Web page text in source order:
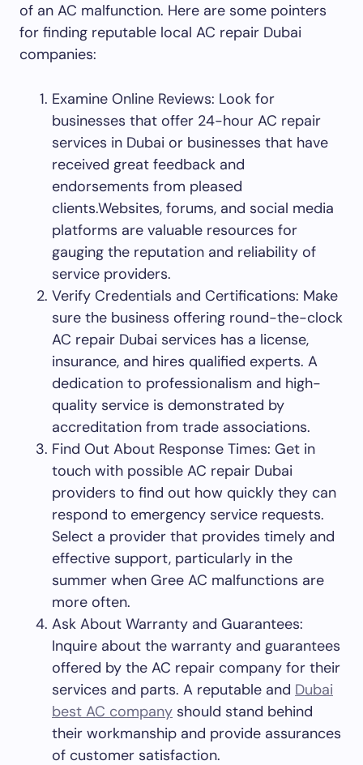
of an AC malfunction. Here are some pointers
for finding reputable local AC repair Dubai
companies:
Examine Online Reviews: Look for
businesses that offer 24-hour AC repair
services in Dubai or businesses that have
received great feedback and
endorsements from pleased
clients.Websites, forums, and social media
platforms are valuable resources for
gauging the reputation and reliability of
service providers.
Verify Credentials and Certifications: Make
sure the business offering round-the-clock
AC repair Dubai services has a license,
insurance, and hires qualified experts. A
dedication to professionalism and high-
quality service is demonstrated by
accreditation from trade associations.
Find Out About Response Times: Get in
touch with possible AC repair Dubai
providers to find out how quickly they can
respond to emergency service requests.
Select a provider that provides timely and
effective support, particularly in the
summer when Gree AC malfunctions are
more often.
Ask About Warranty and Guarantees:
Inquire about the warranty and guarantees
offered by the AC repair company for their
services and parts. A reputable and Dubai
best AC company should stand behind
their workmanship and provide assurances
of customer satisfaction.